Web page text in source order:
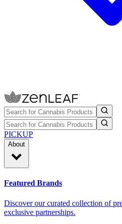
PICKUP
About
Featured Brands
Discover our curated collection of
exclusive partnerships.